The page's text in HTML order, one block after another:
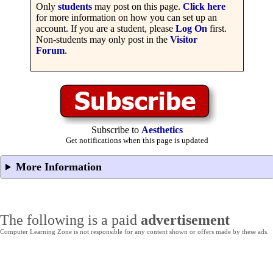
Only students may post on this page. Click here
for more information on how you can set up an
account. If you are a student, please Log On first.
Non-students may only post in the Visitor
Forum.
Subscribe to Aesthetics
Get notifications when this page is updated
More Information
The following is a paid advertisement
Computer Learning Zone is not responsible for any content shown or offers made by these ads.